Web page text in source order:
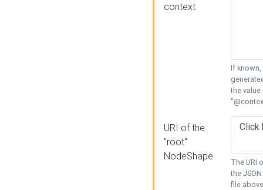
context
If known,
the
URI of the
"root"
NodeShape
The URI
the
file